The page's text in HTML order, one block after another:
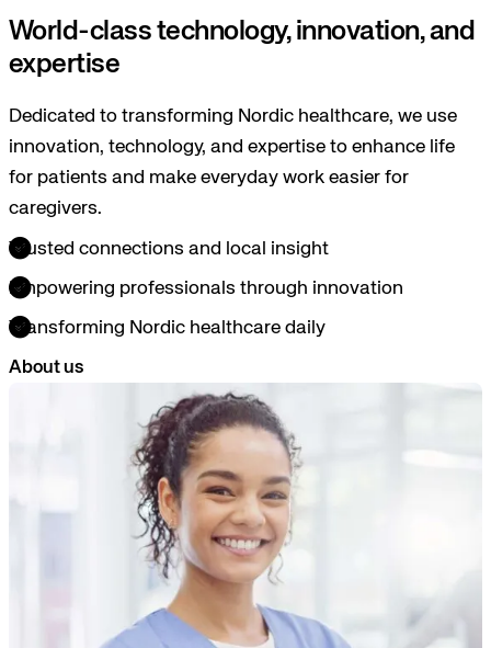
World-class technology, innovation, and
expertise
Dedicated to transforming Nordic healthcare, we use
innovation, technology, and expertise to enhance life
for patients and make everyday work easier for
caregivers.
Trusted connections and local insight
Empowering professionals through innovation
Transforming Nordic healthcare daily
About us